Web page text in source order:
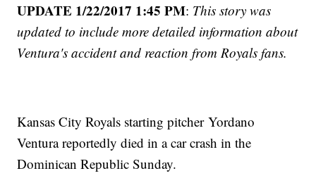
UPDATE 1/22/2017 1:45 PM: This story was
updated to include more detailed information about
Ventura's accident and reaction from Royals fans.
Kansas City Royals starting pitcher Yordano
Ventura reportedly died in a car crash in the
Dominican Republic Sunday.